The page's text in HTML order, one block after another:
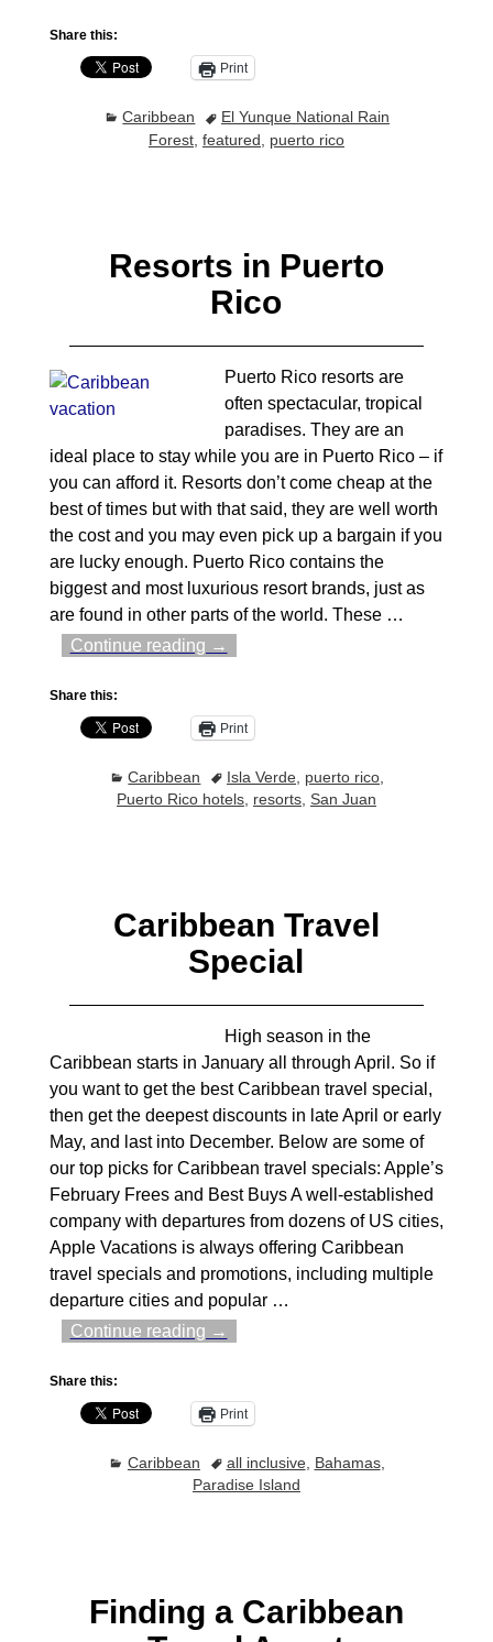
Share this:
Print
Caribbean
El Yunque National Rain
Forest, featured puerto rico
Resorts in Puerto
Rico
Puerto Rico resorts are
often spectacular, tropical
paradises. They are an
ideal place to stay while you are in Puerto Rico – if
you can afford it. Resorts don’t come cheap at the
best of times but with that said, they are well worth
the cost and you may even pick up a bargain if you
are lucky enough. Puerto Rico contains the
biggest and most luxurious resort brands, just as
are found in other parts of the world. These …
Continue reading →
Share this:
Print
Caribbean Isla Verde puerto rico
Puerto Rico hotels, resorts, San Juan
Caribbean Travel
Special
High season in the
Caribbean starts in January all through April. So if
you want to get the best Caribbean travel special,
then get the deepest discounts in late April or early
May, and last into December. Below are some of
our top picks for Caribbean travel specials: Apple’s
February Frees and Best Buys A well-established
company with departures from dozens of US cities,
Apple Vacations is always offering Caribbean
travel specials and promotions, including multiple
departure cities and popular …
Continue reading →
Share this:
Print
Caribbean all inclusive, Bahamas,
Paradise Island
Finding a Caribbean